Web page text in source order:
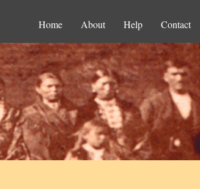
Home About Help Contact